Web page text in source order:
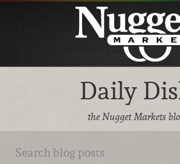
Daily
the Nugget Markets